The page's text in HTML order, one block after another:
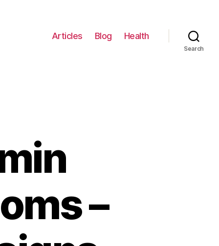
Articles Blog Health
Search
–